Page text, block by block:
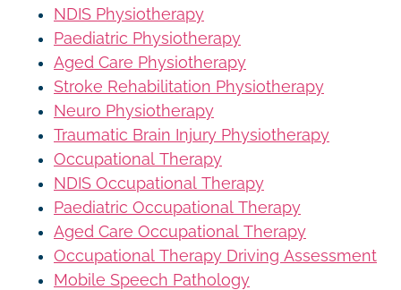
NDIS Physiotherapy
Paediatric Physiotherapy
Aged Care Physiotherapy
Stroke Rehabilitation Physiotherapy
Neuro Physiotherapy
Traumatic Brain Injury Physiotherapy
Occupational Therapy
NDIS Occupational Therapy
Paediatric Occupational Therapy
Aged Care Occupational Therapy
Occupational Therapy Driving Assessment
Mobile Speech Pathology